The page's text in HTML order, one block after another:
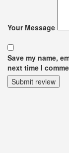
Your Message
Save my name,
next time I
Submit review